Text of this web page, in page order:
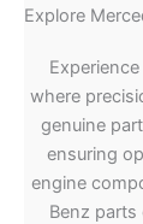
Explore
where
genuine
ensuring
engine
Benz